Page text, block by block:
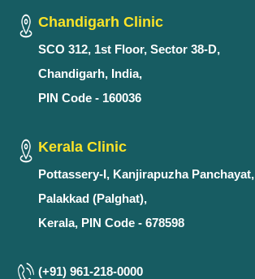
Chandigarh Clinic
SCO 312, 1st Floor, Sector 38-D,
Chandigarh, India,
PIN Code - 160036
Kerala Clinic
Pottassery-I, Kanjirapuzha Panchayat,
Palakkad (Palghat),
Kerala, PIN Code - 678598
(+91) 961-218-0000